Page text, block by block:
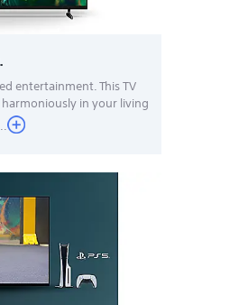
entertainment. This TV
in your living